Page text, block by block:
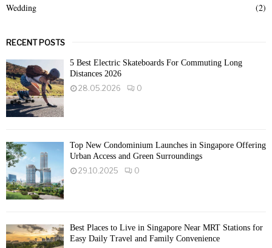
Wedding
(2)
RECENT POSTS
5 Best Electric Skateboards For Commuting Long
Distances 2026
28.05.2026
0
Top New Condominium Launches in Singapore Offering
Urban Access and Green Surroundings
29.10.2025
0
Best Places to Live in Singapore Near MRT Stations for
Easy Daily Travel and Family Convenience